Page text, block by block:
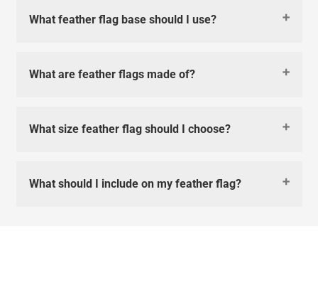
What feather flag base should I use?
What are feather flags made of?
What size feather flag should I choose?
What should I include on my feather flag?